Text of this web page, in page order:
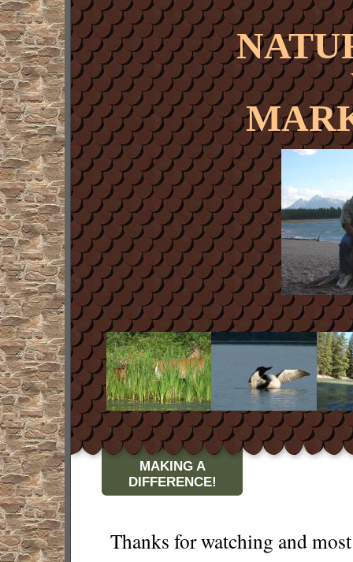
MAKING A
DIFFERENCE!
Thanks for watching and